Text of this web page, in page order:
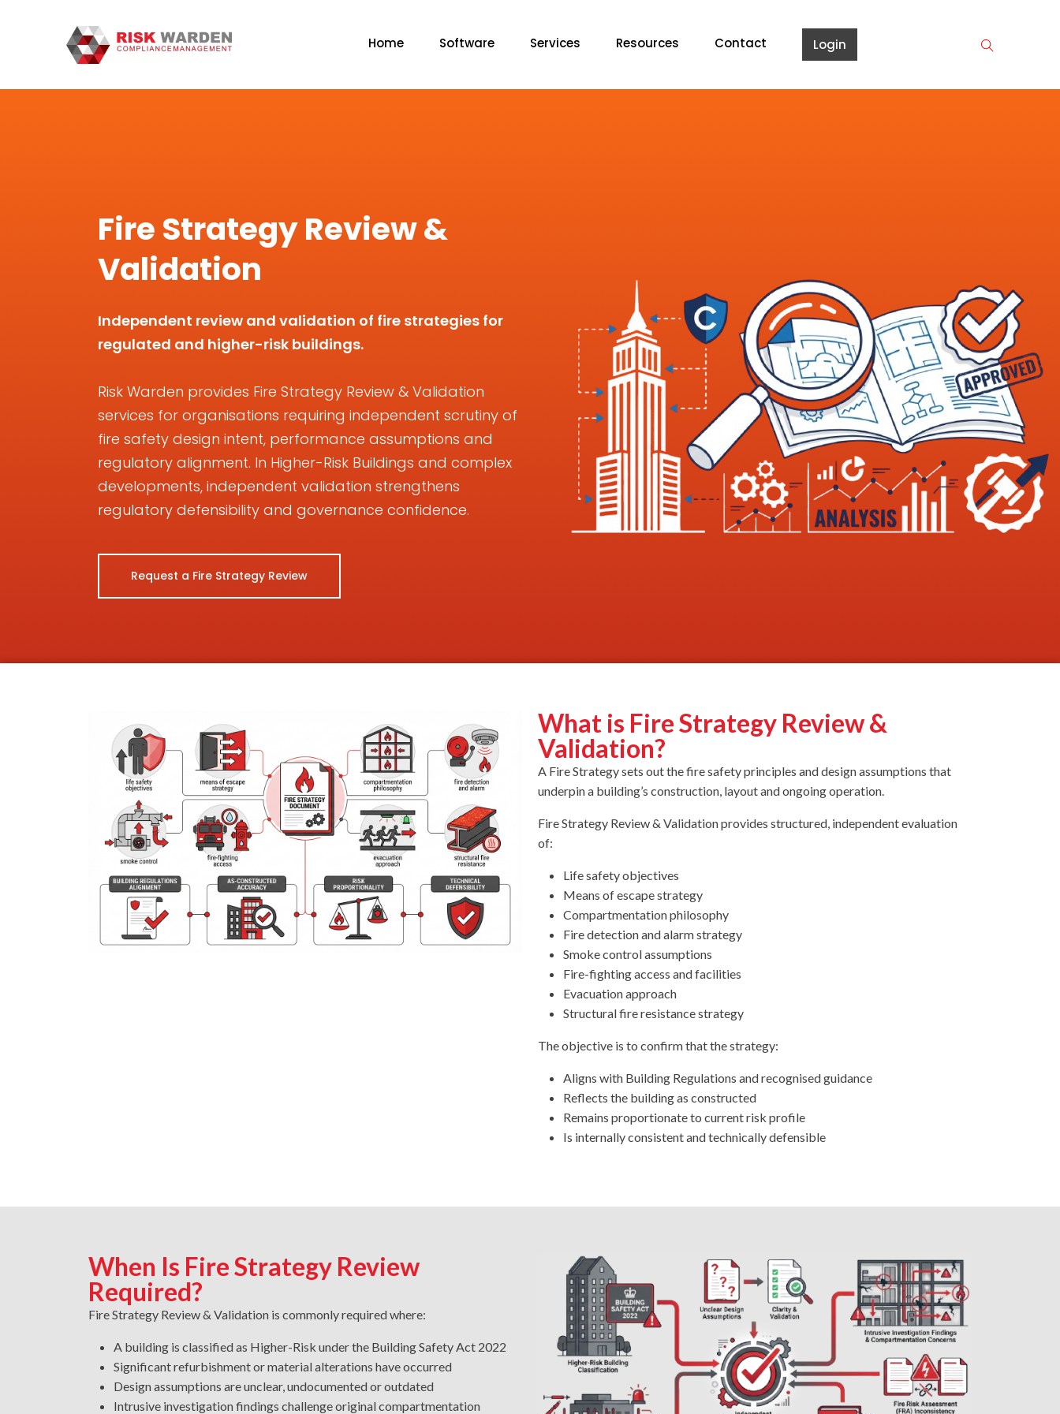
Home Software Services Resources Contact Login
Fire Strategy Review &
Validation
Independent review and validation of fire strategies for
regulated and higher-risk buildings.
Risk Warden provides Fire Strategy Review & Validation
services for organisations requiring independent scrutiny of
fire safety design intent, performance assumptions and
regulatory alignment. In Higher-Risk Buildings and complex
developments, independent validation strengthens
regulatory defensibility and governance confidence.
Request a Fire Strategy Review
What is Fire Strategy Review &
Validation?
A Fire Strategy sets out the fire safety principles and design assumptions that
underpin a building’s construction, layout and ongoing operation.
Fire Strategy Review & Validation provides structured, independent evaluation
of:
Life safety objectives
Means of escape strategy
Compartmentation philosophy
Fire detection and alarm strategy
Smoke control assumptions
Fire-fighting access and facilities
Evacuation approach
Structural fire resistance strategy
The objective is to confirm that the strategy:
Aligns with Building Regulations and recognised guidance
Reflects the building as constructed
Remains proportionate to current risk profile
Is internally consistent and technically defensible
When Is Fire Strategy Review
Required?
Fire Strategy Review & Validation is commonly required where:
A building is classified as Higher-Risk under the Building Safety Act 2022
Significant refurbishment or material alterations have occurred
Design assumptions are unclear, undocumented or outdated
Intrusive investigation findings challenge original compartmentation